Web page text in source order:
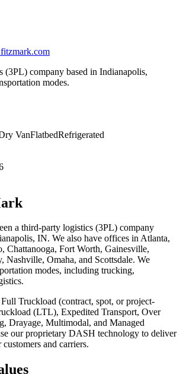
(3PL) company based in Indianapolis,
modes.
VanFlatbedRefrigerated
a third-party logistics (3PL) company
IN. We also have offices in Atlanta,
Chattanooga, Fort Worth, Gainesville,
Nashville, Omaha, and Scottsdale. We
modes, including trucking,
Truckload (contract, spot, or project-
(LTL), Expedited Transport, Over
Drayage, Multimodal, and Managed
our proprietary DASH technology to deliver
and carriers.